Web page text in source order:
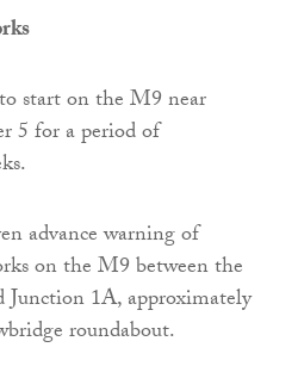
start on the M9 near
5 for a period of
advance warning of
on the M9 between the
1A, approximately
roundabout.